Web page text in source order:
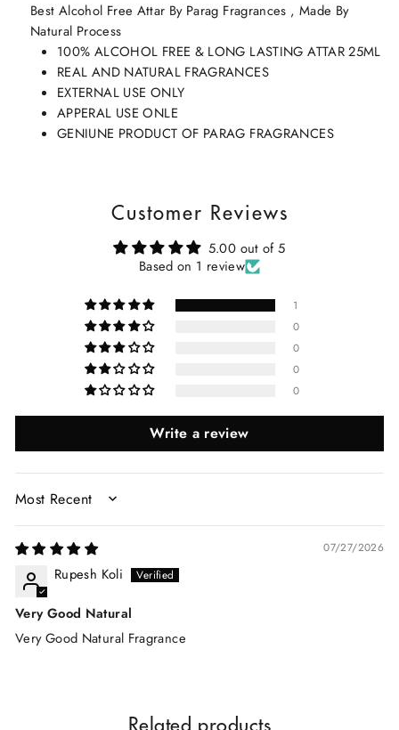
Best Alcohol Free Attar By Parag Fragrances , Made By
Natural Process
100% ALCOHOL FREE & LONG LASTING ATTAR 25ML
REAL AND NATURAL FRAGRANCES
EXTERNAL USE ONLY
APPERAL USE ONLE
GENIUNE PRODUCT OF PARAG FRAGRANCES
Customer Reviews
5.00 out of 5
Based on 1 review
1
0
0
0
0
Write a review
SORT BY
07/27/2026
Rupesh Koli
Very Good Natural
Very Good Natural Fragrance
Related products